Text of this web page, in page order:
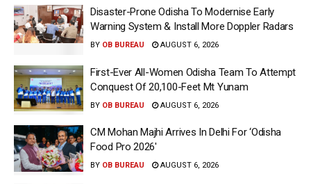
Disaster-Prone Odisha To Modernise Early
Warning System & Install More Doppler Radars
BY OB BUREAU AUGUST 6, 2026
First-Ever All-Women Odisha Team To Attempt
Conquest Of 20,100-Feet Mt Yunam
BY OB BUREAU AUGUST 6, 2026
CM Mohan Majhi Arrives In Delhi For ‘Odisha
Food Pro 2026′
BY OB BUREAU AUGUST 6, 2026